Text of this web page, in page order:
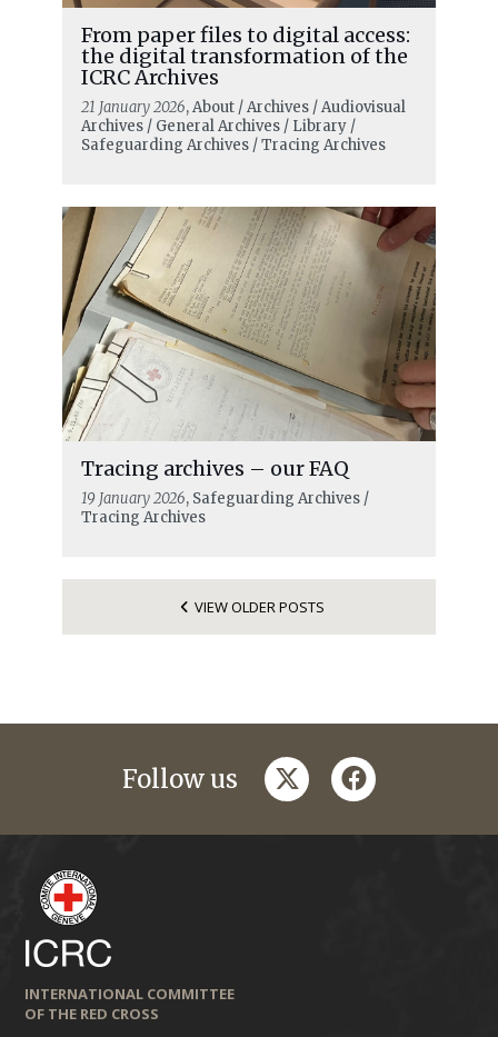
From paper files to digital access:
the digital transformation of the
ICRC Archives
21 January 2026, About / Archives / Audiovisual
Archives / General Archives / Library /
Safeguarding Archives / Tracing Archives
Tracing archives – our FAQ
19 January 2026, Safeguarding Archives /
Tracing Archives
VIEW OLDER POSTS
Follow us twitterfacebook
INTERNATIONAL COMMITTEE
OF THE RED CROSS